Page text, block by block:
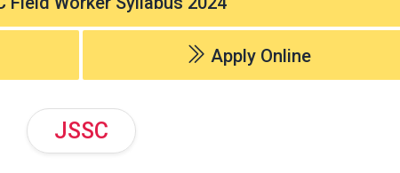
Apply Online
JSSC